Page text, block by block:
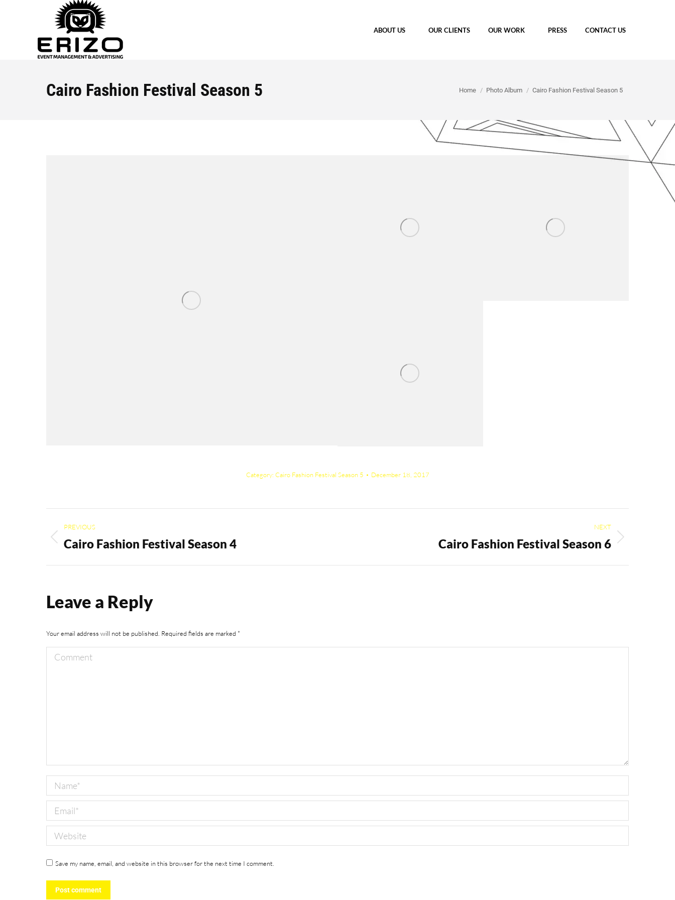
ABOUT US OUR CLIENTS OUR WORK PRESS CONTACT US
Cairo Fashion Festival Season 5 You are here:
Home Photo Album Cairo Fashion Festival Season 5
Category: Cairo Fashion Festival Season 5 December 18, 2017
Album
navigation
PREVIOUS
Previous
Cairo Fashion Festival Season 4
NEXT
Cairo Fashion Festival Season 6
Leave a Reply
Your email address will not be published. Required fields are marked *
Comment
Name *
Email *
Website
Save my name, email, and website in this browser for the next time I comment.
Post comment